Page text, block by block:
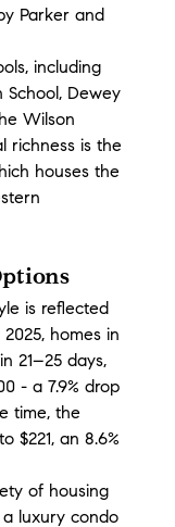
Parker and
including
School, Dewey
Wilson
richness is the
houses the
is reflected
homes in
21–25 days,
- a 7.9% drop
time, the
$221, an 8.6%
of housing
luxury condo